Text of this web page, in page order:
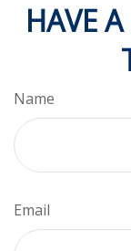
HAVE
Name
Email